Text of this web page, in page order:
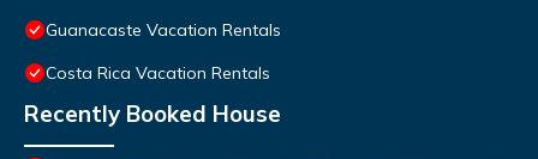
Guanacaste Vacation Rentals
Costa Rica Vacation Rentals
Recently Booked House